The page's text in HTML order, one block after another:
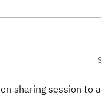
sharing session to